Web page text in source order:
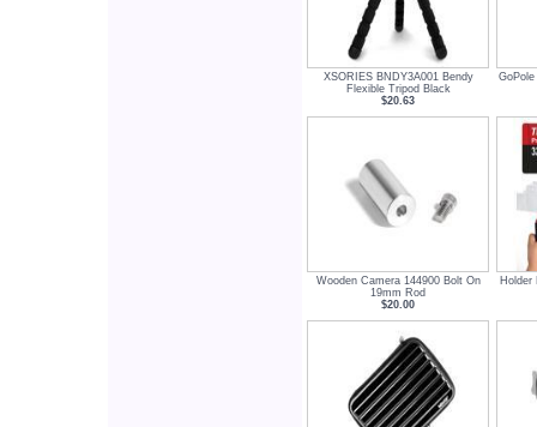
XSORIES BNDY3A001 Bendy
Flexible Tripod Black
$20.63
Wooden Camera 144900 Bolt On
19mm Rod
$20.00
Holder